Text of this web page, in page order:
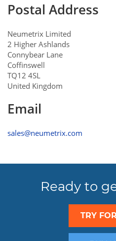
Postal Address
Neumetrix Limited
2 Higher Ashlands
Connybear Lane
Coffinswell
TQ12 4SL
United Kingdom
Email
sales@neumetrix.com
Ready to
TRY